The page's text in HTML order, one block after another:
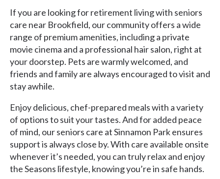
If you are looking for retirement living with seniors
care near Brookfield, our community offers a wide
range of premium amenities, including a private
movie cinema and a professional hair salon, right at
your doorstep. Pets are warmly welcomed, and
friends and family are always encouraged to visit and
stay awhile.
Enjoy delicious, chef-prepared meals with a variety
of options to suit your tastes. And for added peace
of mind, our seniors care at Sinnamon Park ensures
support is always close by. With care available onsite
whenever it’s needed, you can truly relax and enjoy
the Seasons lifestyle, knowing you’re in safe hands.